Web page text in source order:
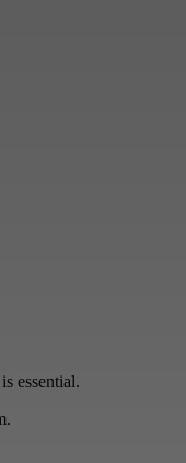
essential.